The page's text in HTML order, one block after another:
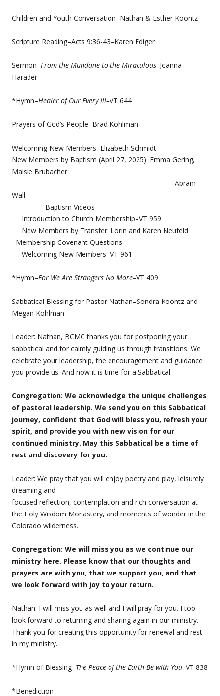
Children and Youth Conversation–Nathan & Esther Koontz
Scripture Reading–Acts 9:36-43–Karen Ediger
Sermon–From the Mundane to the Miraculous–Joanna
Harader
*Hymn–Healer of Our Every Ill–VT 644
Prayers of God’s People–Brad Kohlman
Welcoming New Members–Elizabeth Schmidt
New Members by Baptism (April 27, 2025): Emma Gering,
Maisie Brubacher
Abram
Wall
Baptism Videos
Introduction to Church Membership–VT 959
New Members by Transfer: Lorin and Karen Neufeld
Membership Covenant Questions
Welcoming New Members–VT 961
*Hymn–For We Are Strangers No More–VT 409
Sabbatical Blessing for Pastor Nathan–Sondra Koontz and
Megan Kohlman
Leader: Nathan, BCMC thanks you for postponing your
sabbatical and for calmly guiding us through transitions. We
celebrate your leadership, the encouragement and guidance
you provide us. And now it is time for a Sabbatical.
Congregation: We acknowledge the unique challenges
of pastoral leadership. We send you on this Sabbatical
journey, confident that God will bless you, refresh your
spirit, and provide you with new vision for our
continued ministry. May this Sabbatical be a time of
rest and discovery for you.
Leader: We pray that you will enjoy poetry and play, leisurely
dreaming and
focused reflection, contemplation and rich conversation at
the Holy Wisdom Monastery, and moments of wonder in the
Colorado wilderness.
Congregation: We will miss you as we continue our
ministry here. Please know that our thoughts and
prayers are with you, that we support you, and that
we look forward with joy to your return.
Nathan: I will miss you as well and I will pray for you. I too
look forward to returning and sharing again in our ministry.
Thank you for creating this opportunity for renewal and rest
in my ministry.
*Hymn of Blessing–The Peace of the Earth Be with You–VT 838
*Benediction